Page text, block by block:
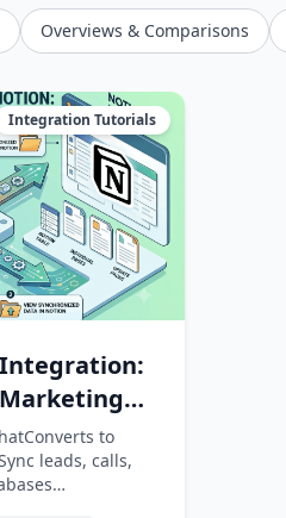
Overviews & Comparisons
Integration Tutorials
Marketing
to
leads, calls,